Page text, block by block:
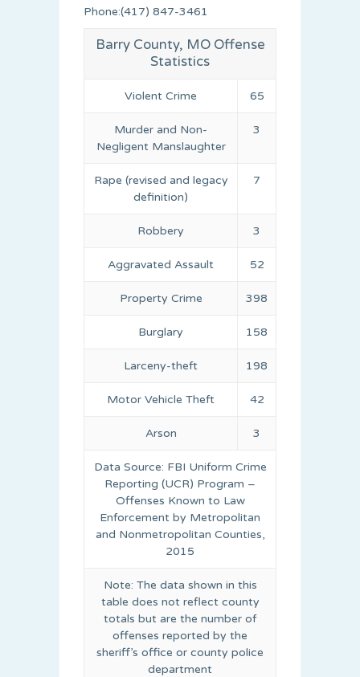
Phone:(417) 847-3461
Barry County, MO Offense
Statistics
Violent Crime 65
Murder and Non-
Negligent Manslaughter
3
Rape (revised and legacy
definition)
7
Robbery 3
Aggravated Assault 52
Property Crime 398
Burglary 158
Larceny-theft 198
Motor Vehicle Theft 42
Arson 3
Data Source: FBI Uniform Crime
Reporting (UCR) Program –
Offenses Known to Law
Enforcement by Metropolitan
and Nonmetropolitan Counties,
2015
Note: The data shown in this
table does not reflect county
totals but are the number of
offenses reported by the
sheriff’s office or county police
department